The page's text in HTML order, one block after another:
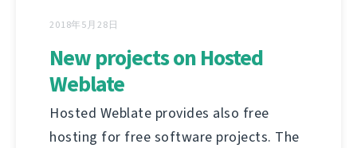
2018年5月28日
New projects on Hosted
Weblate
Hosted Weblate provides also free
hosting for free software projects. The